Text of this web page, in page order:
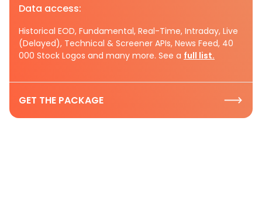
Data access:
Historical EOD, Fundamental, Real-Time, Intraday, Live
(Delayed), Technical & Screener APIs, News Feed, 40
000 Stock Logos and many more. See a full list.
GET THE PACKAGE